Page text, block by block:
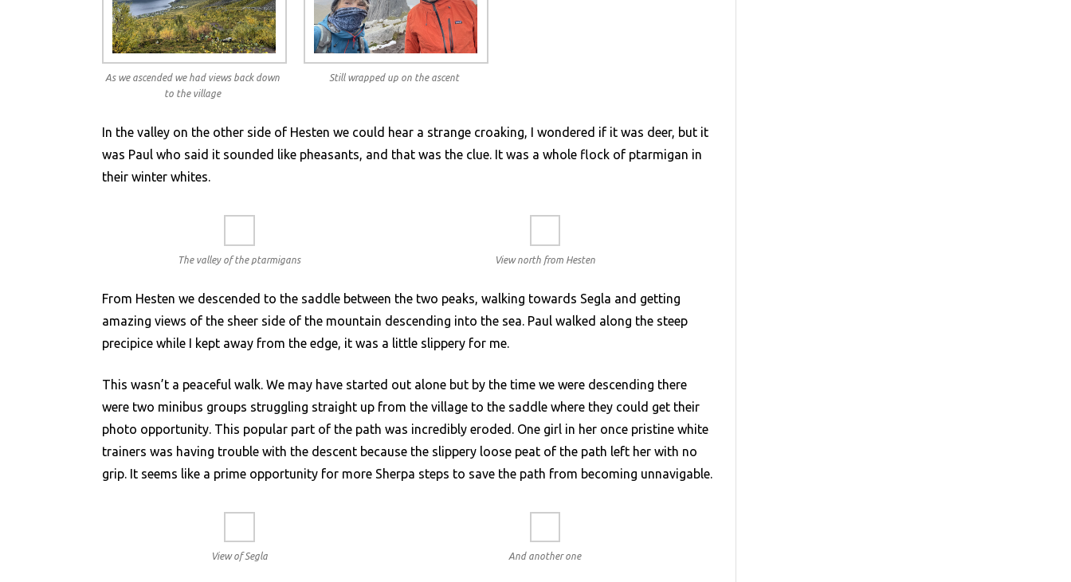
As we ascended we had views back down
to the village
Still wrapped up on the ascent
In the valley on the other side of Hesten we could hear a strange croaking, I wondered if it was deer, but it
was Paul who said it sounded like pheasants, and that was the clue. It was a whole flock of ptarmigan in
their winter whites.
The valley of the ptarmigans View north from Hesten
From Hesten we descended to the saddle between the two peaks, walking towards Segla and getting
amazing views of the sheer side of the mountain descending into the sea. Paul walked along the steep
precipice while I kept away from the edge, it was a little slippery for me.
This wasn’t a peaceful walk. We may have started out alone but by the time we were descending there
were two minibus groups struggling straight up from the village to the saddle where they could get their
photo opportunity. This popular part of the path was incredibly eroded. One girl in her once pristine white
trainers was having trouble with the descent because the slippery loose peat of the path left her with no
grip. It seems like a prime opportunity for more Sherpa steps to save the path from becoming unnavigable.
View of Segla And another one